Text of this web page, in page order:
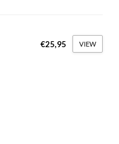
€25,95 VIEW